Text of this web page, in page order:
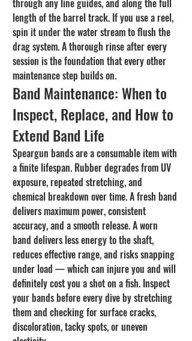
length of the barrel track. If you use a reel,
spin it under the water stream to flush the
drag system. A thorough rinse after every
session is the foundation that every other
maintenance step builds on.
Band Maintenance: When to
Inspect, Replace, and How to
Extend Band Life
Speargun bands are a consumable item with
a finite lifespan. Rubber degrades from UV
exposure, repeated stretching, and
chemical breakdown over time. A fresh band
delivers maximum power, consistent
accuracy, and a smooth release. A worn
band delivers less energy to the shaft,
reduces effective range, and risks snapping
under load — which can injure you and will
definitely cost you a shot on a fish. Inspect
your bands before every dive by stretching
them and checking for surface cracks,
discoloration, tacky spots, or uneven